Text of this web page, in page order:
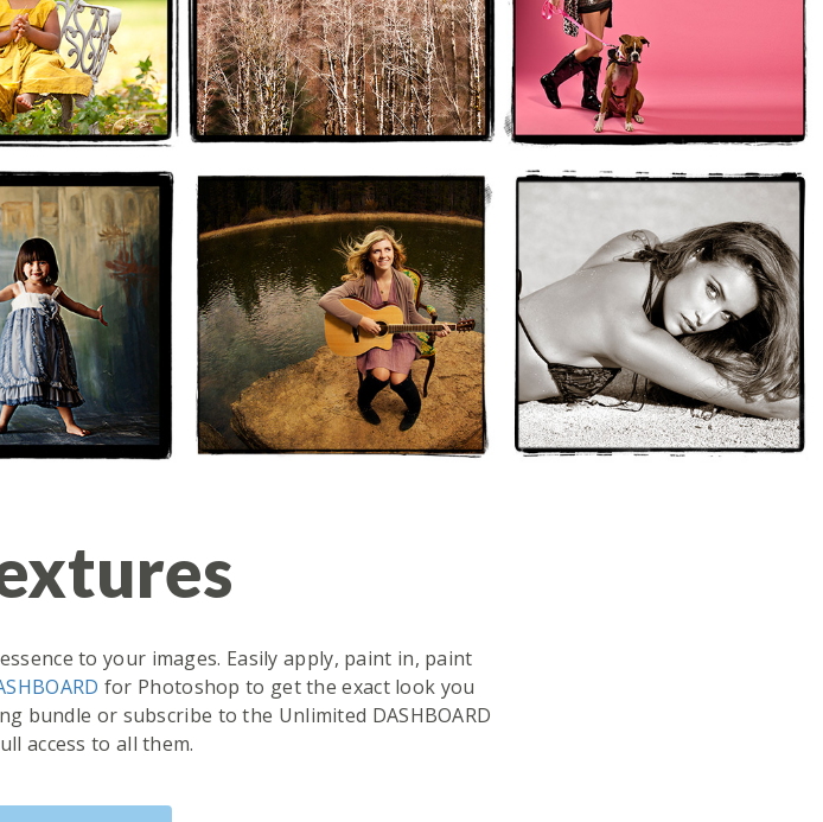
to your images. Easily apply, paint in, paint
for Photoshop to get the exact look you
bundle or subscribe to the Unlimited DASHBOARD
access to all them.